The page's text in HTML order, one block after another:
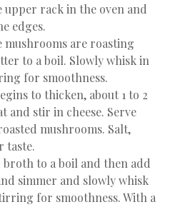
upper rack in the oven and
edges.
mushrooms are roasting
to a boil. Slowly whisk in
for smoothness.
to thicken, about 1 to 2
and stir in cheese. Serve
mushrooms. Salt,
taste.
to a boil and then add
simmer and slowly whisk
for smoothness. With a